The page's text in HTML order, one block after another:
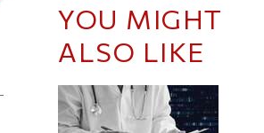
YOU MIGHT
ALSO LIKE